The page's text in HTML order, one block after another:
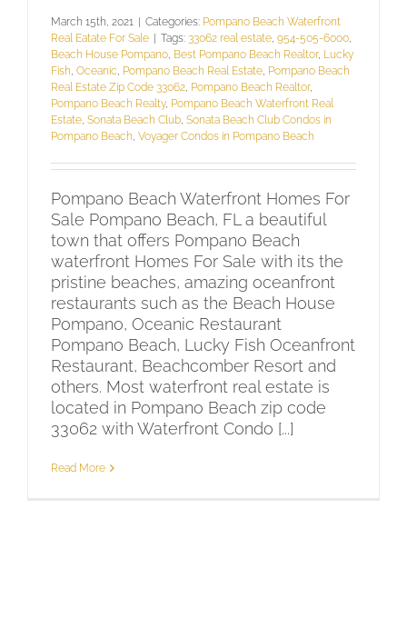
March 15th, 2021 | Categories: Pompano Beach Waterfront
Real Eatate For Sale | Tags: 33062 real estate 954-505-6000
Beach House Pompano Best Pompano Beach Realtor, Lucky
Fish Oceanic Pompano Beach Real Estate Pompano Beach
Real Estate Zip Code 33062 Pompano Beach Realtor,
Pompano Beach Realty, Pompano Beach Waterfront Real
Estate Sonata Beach Club Sonata Beach Club Condos in
Pompano Beach Voyager Condos in Pompano Beach
Pompano Beach Waterfront Homes For
Sale Pompano Beach, FL a beautiful
town that offers Pompano Beach
waterfront Homes For Sale with its the
pristine beaches, amazing oceanfront
restaurants such as the Beach House
Pompano, Oceanic Restaurant
Pompano Beach, Lucky Fish Oceanfront
Restaurant, Beachcomber Resort and
others. Most waterfront real estate is
located in Pompano Beach zip code
33062 with Waterfront Condo [...]
Read More